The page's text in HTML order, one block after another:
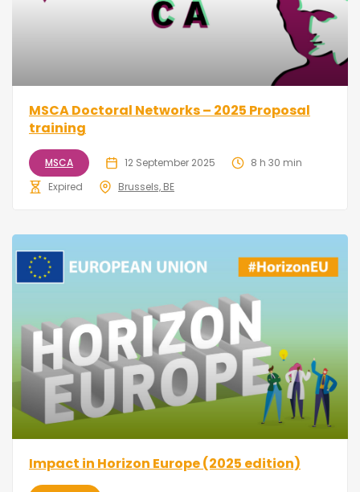
MSCA Doctoral Networks – 2025 Proposal
training
MSCA 12 September 2025
8 h 30 min
Expired
Brussels, BE
Impact in Horizon Europe (2025 edition)